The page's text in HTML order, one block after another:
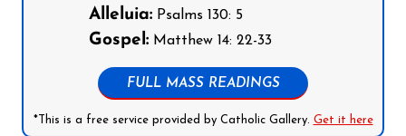
Alleluia: Psalms 130: 5
Gospel: Matthew 14: 22-33
FULL MASS READINGS
*This is a free service provided by Catholic Gallery. Get it here